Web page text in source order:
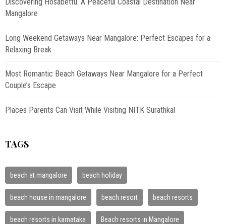
Discovering Hosabettu: A Peaceful Coastal Destination Near
Mangalore
Long Weekend Getaways Near Mangalore: Perfect Escapes for a
Relaxing Break
Most Romantic Beach Getaways Near Mangalore for a Perfect
Couple’s Escape
Places Parents Can Visit While Visiting NITK Surathkal
TAGS
beach at mangalore beach holiday
beach house in mangalore beach resort beach resorts
beach resorts in karnataka Beach resorts in Mangalore